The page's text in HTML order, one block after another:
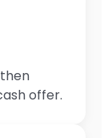
offer.